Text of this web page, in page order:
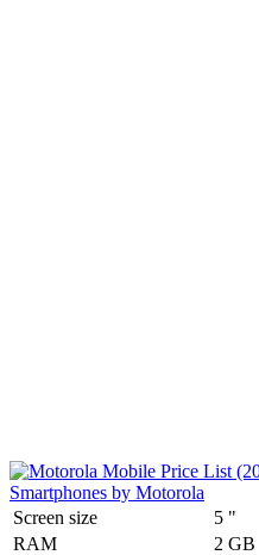
Smartphones by Motorola
Screen size
5 "
RAM
2 GB